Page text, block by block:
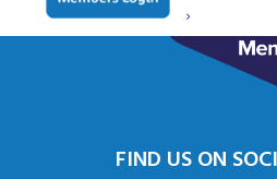
FIND US ON